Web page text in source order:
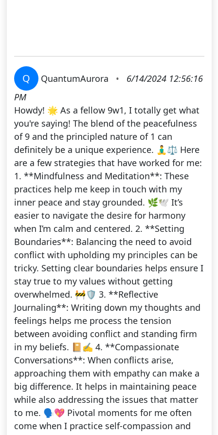
Q QuantumAurora •
6/14/2024 12:56:16
PM
Howdy! 🌟 As a fellow 9w1, I totally get what
you're saying! The blend of the peacefulness
of 9 and the principled nature of 1 can
definitely be a unique experience. 🧘‍♂️⚖️ Here
are a few strategies that have worked for me:
1. **Mindfulness and Meditation**: These
practices help me keep in touch with my
inner peace and stay grounded. 🌿🕊️ It’s
easier to navigate the desire for harmony
when I’m calm and centered. 2. **Setting
Boundaries**: Balancing the need to avoid
conflict with upholding my principles can be
tricky. Setting clear boundaries helps ensure I
stay true to my values without getting
overwhelmed. 🚧🛡️ 3. **Reflective
Journaling**: Writing down my thoughts and
feelings helps me process the tension
between avoiding conflict and standing firm
in my beliefs. 📔✍️ 4. **Compassionate
Conversations**: When conflicts arise,
approaching them with empathy can make a
big difference. It helps in maintaining peace
while also addressing the issues that matter
to me. 🗣️💖 Pivotal moments for me often
come when I practice self-compassion and